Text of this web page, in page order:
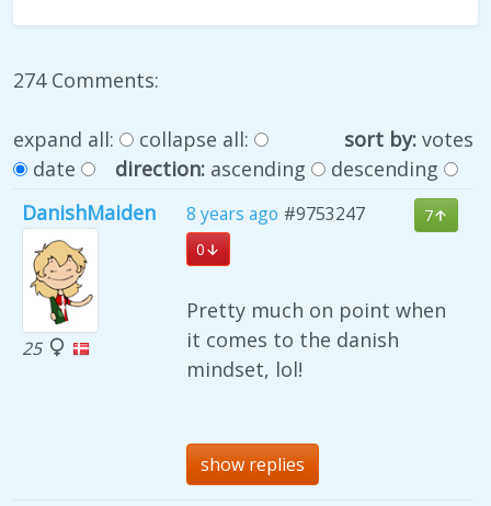
274 Comments:
expand all: collapse all: sort by: votes
date
direction: ascending
descending
DanishMaiden
25
8 years ago #9753247
7
0
Pretty much on point when
it comes to the danish
mindset, lol!
show replies